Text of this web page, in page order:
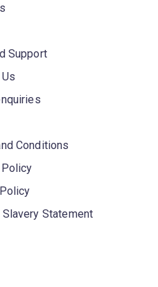
Support
Conditions
Statement